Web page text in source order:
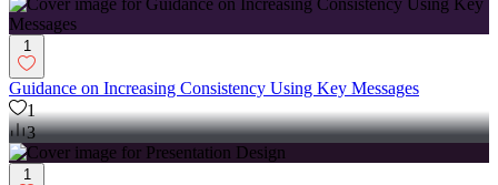
1
Guidance on Increasing Consistency Using Key Messages
1
3
1